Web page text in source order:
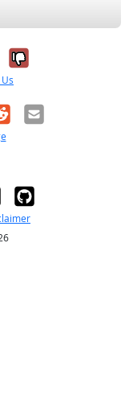
it was
No, it was
Email